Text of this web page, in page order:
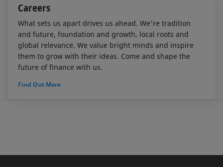
Careers
What sets us apart drives us ahead. We're tradition
and future, foundation and growth, local roots and
global relevance. We value bright minds and inspire
them to grow with their ideas. Come and shape the
future of finance with us.
Find Out More